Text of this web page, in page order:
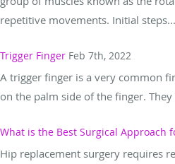
repetitive movements. Initial steps...
Trigger Finger Feb 7th, 2022
A trigger finger is a very common
on the palm side of the finger.
What is the Best Surgical Approach
Hip replacement surgery requires